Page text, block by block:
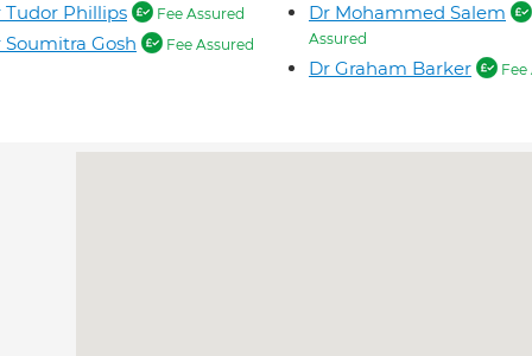
Tudor Phillips Fee Assured
Soumitra Gosh Fee Assured
Dr Mohammed Salem
Assured
Dr Graham Barker Fee